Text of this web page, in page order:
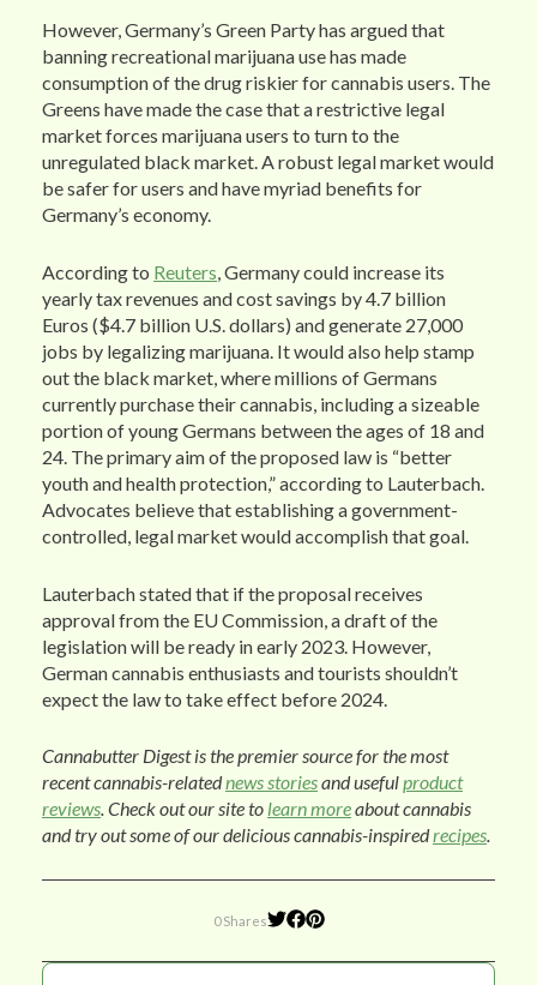
However, Germany’s Green Party has argued that
banning recreational marijuana use has made
consumption of the drug riskier for cannabis users. The
Greens have made the case that a restrictive legal
market forces marijuana users to turn to the
unregulated black market. A robust legal market would
be safer for users and have myriad benefits for
Germany’s economy.
According to Reuters, Germany could increase its
yearly tax revenues and cost savings by 4.7 billion
Euros ($4.7 billion U.S. dollars) and generate 27,000
jobs by legalizing marijuana. It would also help stamp
out the black market, where millions of Germans
currently purchase their cannabis, including a sizeable
portion of young Germans between the ages of 18 and
24. The primary aim of the proposed law is “better
youth and health protection,” according to Lauterbach.
Advocates believe that establishing a government-
controlled, legal market would accomplish that goal.
Lauterbach stated that if the proposal receives
approval from the EU Commission, a draft of the
legislation will be ready in early 2023. However,
German cannabis enthusiasts and tourists shouldn’t
expect the law to take effect before 2024.
Cannabutter Digest is the premier source for the most
recent cannabis-relatednews storiesand usefulproduct
reviews. Check out our site to learn moreabout cannabis
and try out some of our delicious cannabis-inspiredrecipes.
0 Shares